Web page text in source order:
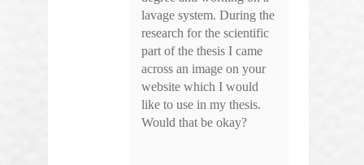
lavage system. During the
research for the scientific
part of the thesis I came
across an image on your
website which I would
like to use in my thesis.
Would that be okay?